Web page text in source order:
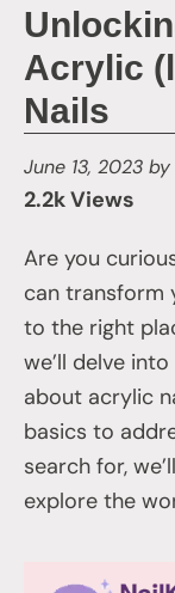
Acrylic
Nails
June 13, 2023 by
2.2k Views
Are you
can transform
to the right
we’ll delve
about acrylic
basics to
search for,
explore the